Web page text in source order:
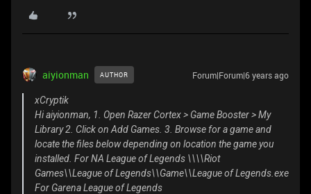
aiyionman AUTHOR Forum|Forum|6 years ago
xCryptik
Hi aiyionman, 1. Open Razer Cortex > Game Booster > My
Library 2. Click on Add Games. 3. Browse for a game and
locate the files below depending on location the game you
installed. For NA League of Legends \\\\Riot
Games\\League of Legends\\Game\\League of Legends.exe
For Garena League of Legends